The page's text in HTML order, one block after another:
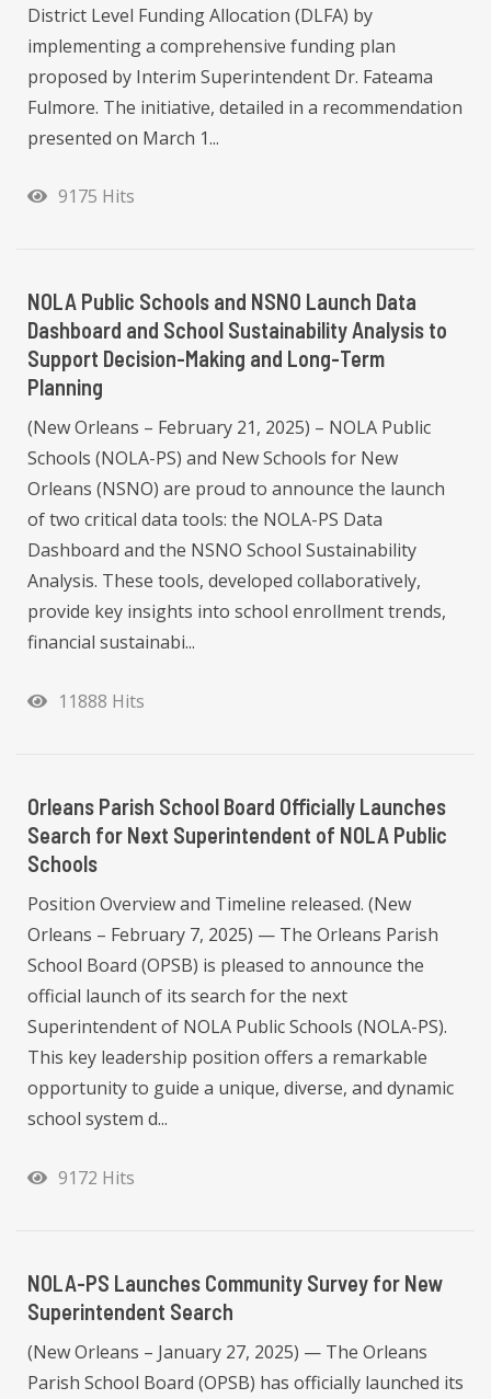
District Level Funding Allocation (DLFA) by
implementing a comprehensive funding plan
proposed by Interim Superintendent Dr. Fateama
Fulmore. The initiative, detailed in a recommendation
presented on March 1...
9175 Hits
NOLA Public Schools and NSNO Launch Data
Dashboard and School Sustainability Analysis to
Support Decision-Making and Long-Term
Planning
(New Orleans – February 21, 2025) – NOLA Public
Schools (NOLA-PS) and New Schools for New
Orleans (NSNO) are proud to announce the launch
of two critical data tools: the NOLA-PS Data
Dashboard and the NSNO School Sustainability
Analysis. These tools, developed collaboratively,
provide key insights into school enrollment trends,
financial sustainabi...
11888 Hits
Orleans Parish School Board Officially Launches
Search for Next Superintendent of NOLA Public
Schools
Position Overview and Timeline released. (New
Orleans – February 7, 2025) — The Orleans Parish
School Board (OPSB) is pleased to announce the
official launch of its search for the next
Superintendent of NOLA Public Schools (NOLA-PS).
This key leadership position offers a remarkable
opportunity to guide a unique, diverse, and dynamic
school system d...
9172 Hits
NOLA-PS Launches Community Survey for New
Superintendent Search
(New Orleans – January 27, 2025) — The Orleans
Parish School Board (OPSB) has officially launched its